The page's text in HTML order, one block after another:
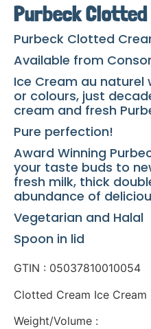
Purbeck Clotted
Purbeck Clotted
Available from
Ice Cream au
or colours, just
cream and fresh
Pure perfection!
Award Winning
your taste buds to
fresh milk, thick
abundance of
Vegetarian and Halal
Spoon in lid
GTIN : 05037810010054
Clotted Cream Ice Cream
Weight/Volume :